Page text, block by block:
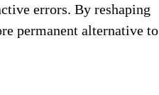
errors. By reshaping
permanent alternative to